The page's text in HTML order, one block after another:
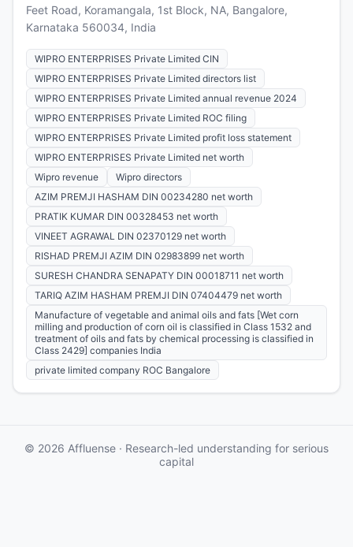
Feet Road, Koramangala, 1st Block, NA, Bangalore,
Karnataka 560034, India
WIPRO ENTERPRISES Private Limited CIN
WIPRO ENTERPRISES Private Limited directors list
WIPRO ENTERPRISES Private Limited annual revenue 2024
WIPRO ENTERPRISES Private Limited ROC filing
WIPRO ENTERPRISES Private Limited profit loss statement
WIPRO ENTERPRISES Private Limited net worth
Wipro revenue
Wipro directors
AZIM PREMJI HASHAM DIN 00234280 net worth
PRATIK KUMAR DIN 00328453 net worth
VINEET AGRAWAL DIN 02370129 net worth
RISHAD PREMJI AZIM DIN 02983899 net worth
SURESH CHANDRA SENAPATY DIN 00018711 net worth
TARIQ AZIM HASHAM PREMJI DIN 07404479 net worth
Manufacture of vegetable and animal oils and fats [Wet corn
milling and production of corn oil is classified in Class 1532 and
treatment of oils and fats by chemical processing is classified in
Class 2429] companies India
private limited company ROC Bangalore
© 2026 Affluense · Research-led understanding for serious
capital